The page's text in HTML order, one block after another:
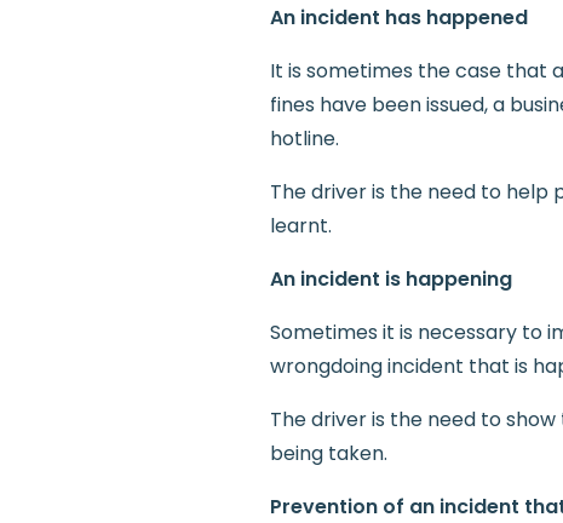
An incident has happened
It is sometimes the case that
fines have been issued, a
hotline.
The driver is the need to
learnt.
An incident is happening
Sometimes it is necessary to
wrongdoing incident that is
The driver is the need to
being taken.
Prevention of an incident